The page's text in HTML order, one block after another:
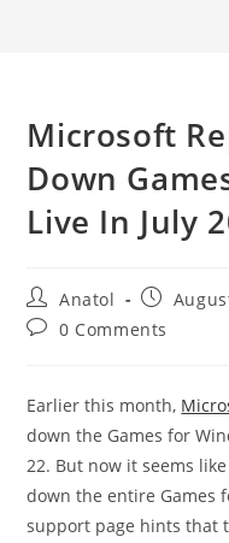
Microsoft
Down
Live In July
Post
author:
Anatol
Post
published:
Post0 Comments
Earlier this month,
down the Games for
22. But now it seems
down the entire Games
support page hints that